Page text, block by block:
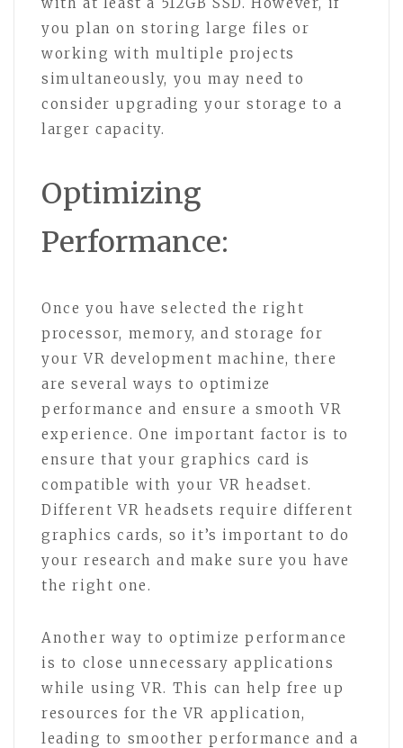
you plan on storing large files or
working with multiple projects
simultaneously, you may need to
consider upgrading your storage to a
larger capacity.
Optimizing
Performance:
Once you have selected the right
processor, memory, and storage for
your VR development machine, there
are several ways to optimize
performance and ensure a smooth VR
experience. One important factor is to
ensure that your graphics card is
compatible with your VR headset.
Different VR headsets require different
graphics cards, so it’s important to do
your research and make sure you have
the right one.
Another way to optimize performance
is to close unnecessary applications
while using VR. This can help free up
resources for the VR application,
leading to smoother performance and a